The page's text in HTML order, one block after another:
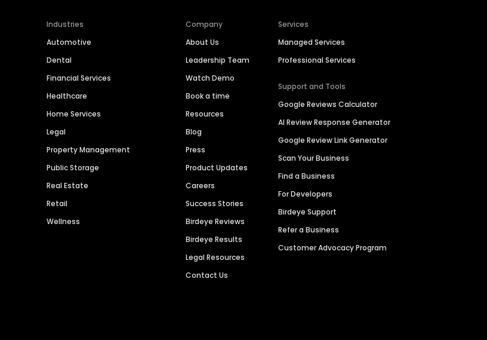
Industries
Automotive
Dental
Financial Services
Healthcare
Home Services
Legal
Property Management
Public Storage
Real Estate
Retail
Wellness
Company
About Us
Leadership Team
Watch Demo
Book a time
Resources
Blog
Press
Product Updates
Careers
Success Stories
Birdeye Reviews
Birdeye Results
Legal Resources
Contact Us
Services
Managed Services
Professional Services
Support and Tools
Google Reviews Calculator
AI Review Response Generator
Google Review Link Generator
Scan Your Business
Find a Business
For Developers
Birdeye Support
Refer a Business
Customer Advocacy Program